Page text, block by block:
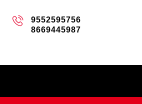
9552595756
8669445987